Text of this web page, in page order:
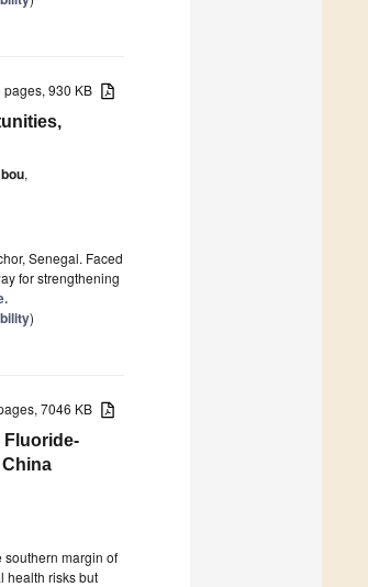
pages, 930 KB
,
Senegal. Faced
for strengthening
)
7046 KB
Fluoride-
southern margin of
health risks but